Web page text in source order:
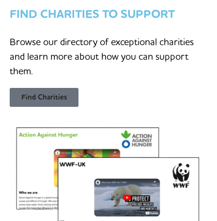
FIND CHARITIES TO SUPPORT
Browse our directory of exceptional charities
and learn more about how you can support
them.
Find Charities